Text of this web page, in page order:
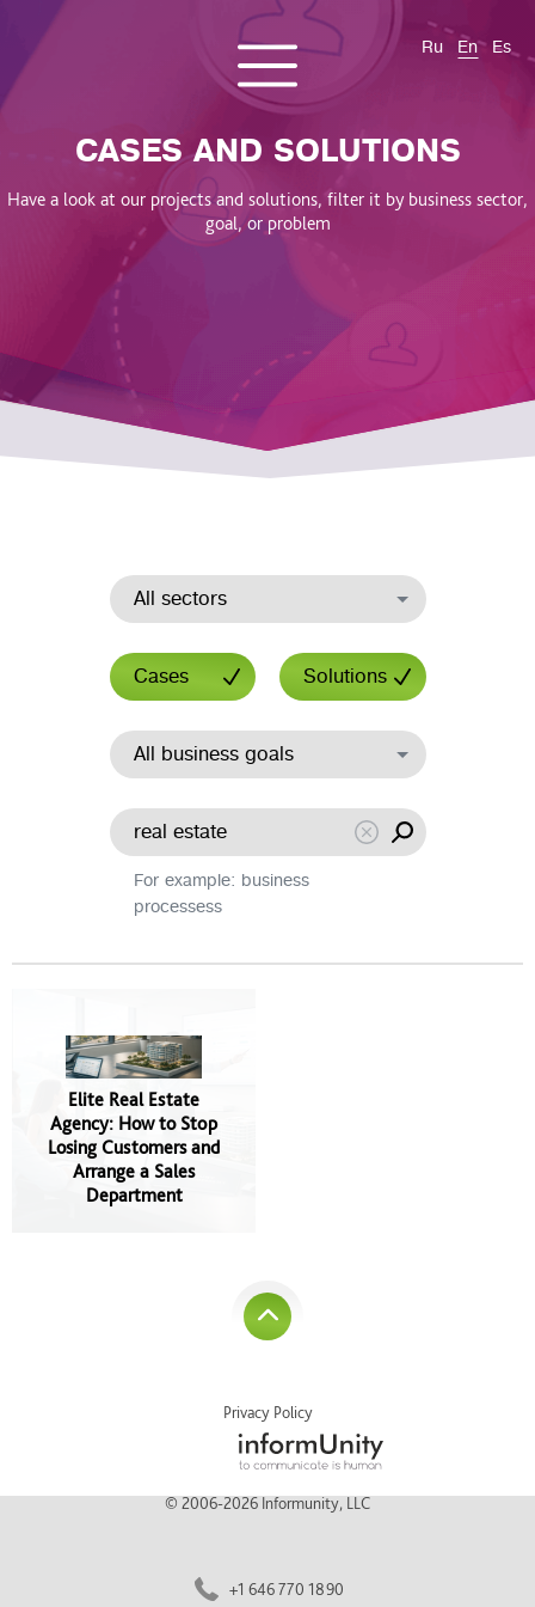
Ru En Es
Services
Cases and solutions
Blog
CASES AND SOLUTIONS
Have a look at our projects and solutions, filter it by business sector,
goal, or problem
All sectors
Cases Solutions
All business goals
For example: business
processess
Elite Real Estate
Agency: How to Stop
Losing Customers and
Arrange a Sales
Department
Privacy Policy
© 2006-2026 Informunity, LLC
+1 646 770 1890